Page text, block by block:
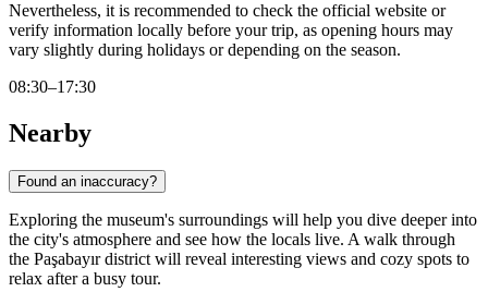
Nevertheless, it is recommended to check the official website or
verify information locally before your trip, as opening hours may
vary slightly during holidays or depending on the season.
08:30–17:30
Nearby
Found an inaccuracy?
Exploring the museum's surroundings will help you dive deeper into
the city's atmosphere and see how the locals live. A walk through
the Paşabayır district will reveal interesting views and cozy spots to
relax after a busy tour.